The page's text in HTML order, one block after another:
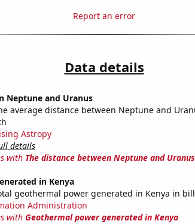
Report an error
Data details
Neptune and Uranus
average distance between Neptune and
Astropy
details
with The distance between Neptune and Uranus
in Kenya
geothermal power generated in Kenya in
Administration
with Geothermal power generated in Kenya